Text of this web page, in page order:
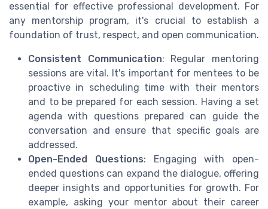
essential for effective professional development. For
any mentorship program, it's crucial to establish a
foundation of trust, respect, and open communication.
Consistent Communication: Regular mentoring
sessions are vital. It's important for mentees to be
proactive in scheduling time with their mentors
and to be prepared for each session. Having a set
agenda with questions prepared can guide the
conversation and ensure that specific goals are
addressed.
Open-Ended Questions: Engaging with open-
ended questions can expand the dialogue, offering
deeper insights and opportunities for growth. For
example, asking your mentor about their career